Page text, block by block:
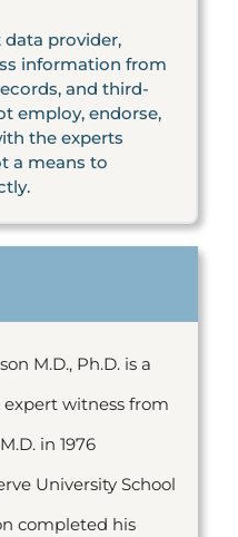
provider,
information from
and third-
employ, endorse,
the experts
a means to
M.D., Ph.D. is a
witness from
in 1976
University School
completed his